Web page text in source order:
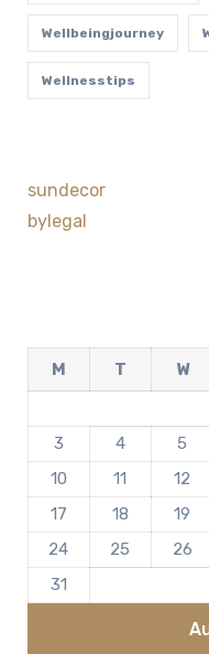
Wellbeingjourney
Wellnesstips
sundecor
bylegal
M T W
3
4 5
10
11 12
17
18 19
24
25 26
31